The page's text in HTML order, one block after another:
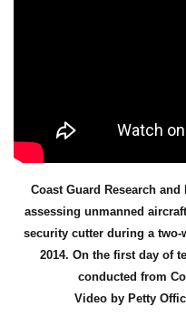
Coast Guard Research
assessing unmanned
security cutter during a two-
2014. On the first day of
conducted from
Video by Petty